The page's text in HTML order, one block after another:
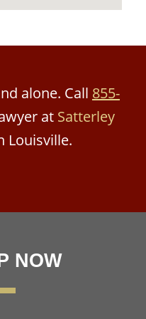
alone. Call 855-
at Satterley
Louisville.
NOW